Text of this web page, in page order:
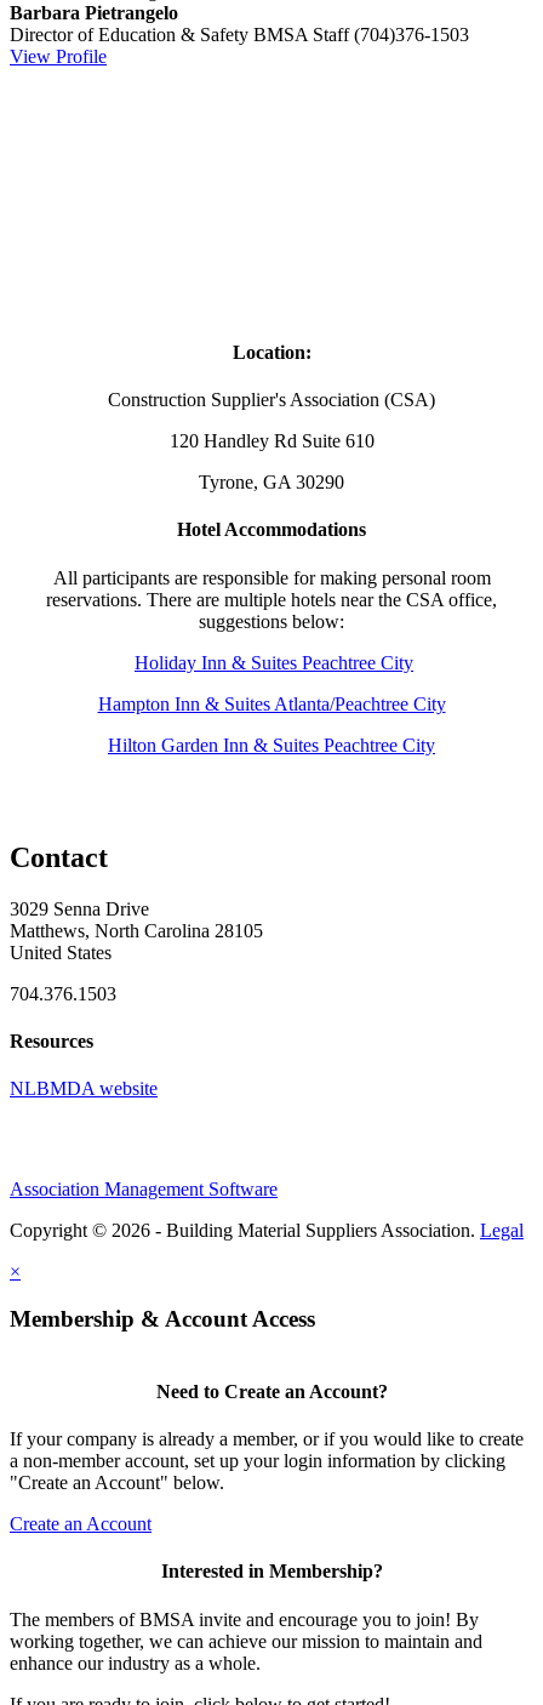
Barbara Pietrangelo
Director of Education & Safety BMSA Staff (704)376-1503
View Profile
Location:
Construction Supplier's Association (CSA)
120 Handley Rd Suite 610
Tyrone, GA 30290
Hotel Accommodations
All participants are responsible for making personal room
reservations. There are multiple hotels near the CSA office,
suggestions below:
Holiday Inn & Suites Peachtree City
Hampton Inn & Suites Atlanta/Peachtree City
Hilton Garden Inn & Suites Peachtree City
Contact
3029 Senna Drive
Matthews, North Carolina 28105
United States
704.376.1503
Resources
NLBMDA website
Association Management Software
Copyright © 2026 - Building Material Suppliers Association. Legal
×
Membership & Account Access
Need to Create an Account?
If your company is already a member, or if you would like to create
a non-member account, set up your login information by clicking
"Create an Account" below.
Create an Account
Interested in Membership?
The members of BMSA invite and encourage you to join! By
working together, we can achieve our mission to maintain and
enhance our industry as a whole.